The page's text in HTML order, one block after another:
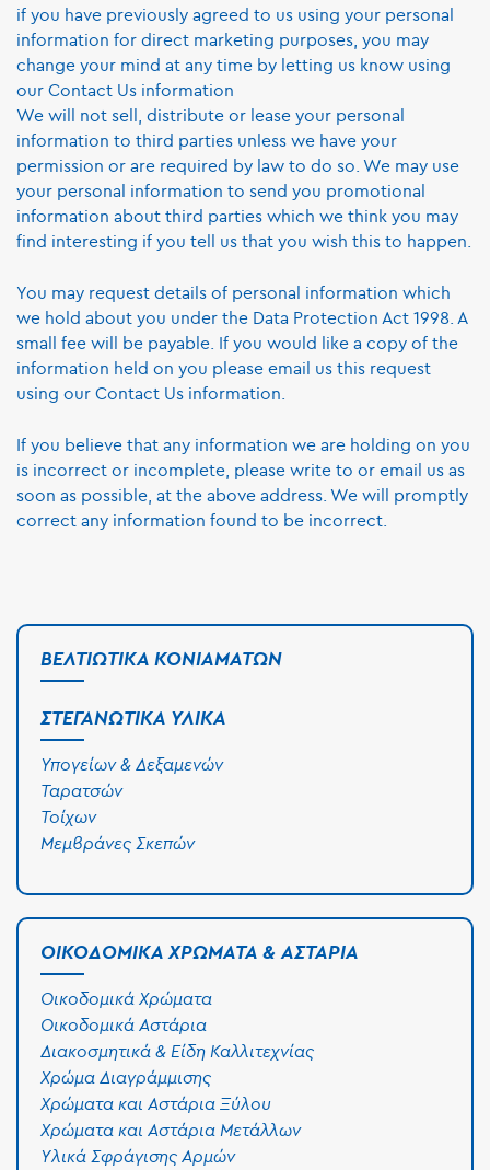
if you have previously agreed to us using your personal
information for direct marketing purposes, you may
change your mind at any time by letting us know using
our Contact Us information
We will not sell, distribute or lease your personal
information to third parties unless we have your
permission or are required by law to do so. We may use
your personal information to send you promotional
information about third parties which we think you may
find interesting if you tell us that you wish this to happen.
You may request details of personal information which
we hold about you under the Data Protection Act 1998. A
small fee will be payable. If you would like a copy of the
information held on you please email us this request
using our Contact Us information.
If you believe that any information we are holding on you
is incorrect or incomplete, please write to or email us as
soon as possible, at the above address. We will promptly
correct any information found to be incorrect.
ΒΕΛΤΙΩΤΙΚΆ ΚΟΝΙΑΜΆΤΩΝ
ΣΤΕΓΑΝΩΤΙΚΆ ΥΛΙΚΆ
Υπογείων & Δεξαμενών
Ταρατσών
Τοίχων
Μεμβράνες Σκεπών
ΟΙΚΟΔΟΜΙΚΆ ΧΡΏΜΑΤΑ & ΑΣΤΆΡΙΑ
Οικοδομικά Χρώματα
Οικοδομικά Αστάρια
Διακοσμητικά & Είδη Καλλιτεχνίας
Χρώμα Διαγράμμισης
Χρώματα και Αστάρια Ξύλου
Χρώματα και Αστάρια Μετάλλων
Υλικά Σφράγισης Αρμών